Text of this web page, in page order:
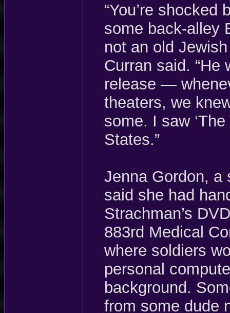
“You’re
some back-alley
not an old
Curran said. “He
release —
theaters, we
some. I saw
States.”
Jenna Gordon, a
said she had
Strachman’s
883rd Medical
where soldiers
personal
background.
from some dude